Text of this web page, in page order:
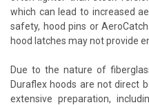
which can lead to increased
safety, hood pins or
hood latches may not provide
Due to the nature of
Duraflex hoods are not direct
extensive preparation,